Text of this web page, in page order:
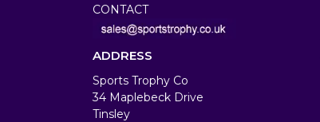
CONTACT
ADDRESS
Sports Trophy Co
34 Maplebeck Drive
Tinsley